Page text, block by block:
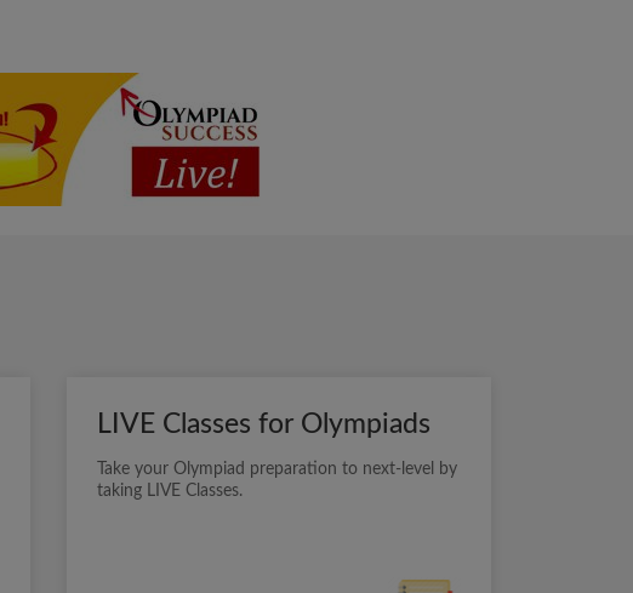
LIVE Classes for Olympiads
Take your Olympiad preparation to next-level by
taking LIVE Classes.